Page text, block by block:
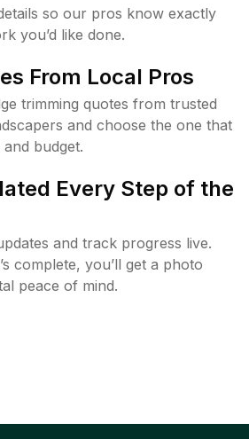
so our pros know exactly
you’d like done.
From Local Pros
trimming quotes from trusted
and choose the one that
budget.
Every Step of the
and track progress live.
complete, you’ll get a photo
peace of mind.